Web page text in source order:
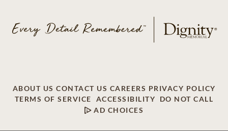
ABOUT US CONTACT US CAREERS PRIVACY POLICY
TERMS OF SERVICE
ACCESSIBILITY
DO NOT CALL
AD CHOICES